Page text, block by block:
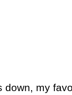
down, my